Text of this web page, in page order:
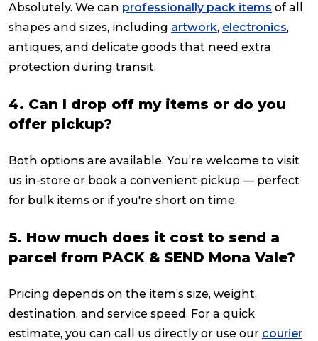
Absolutely. We can professionally pack items of all
shapes and sizes, including artwork, electronics,
antiques, and delicate goods that need extra
protection during transit.
4. Can I drop off my items or do you
offer pickup?
Both options are available. You’re welcome to visit
us in-store or book a convenient pickup — perfect
for bulk items or if you're short on time.
5. How much does it cost to send a
parcel from PACK & SEND Mona Vale?
Pricing depends on the item’s size, weight,
destination, and service speed. For a quick
estimate, you can call us directly or use our courier